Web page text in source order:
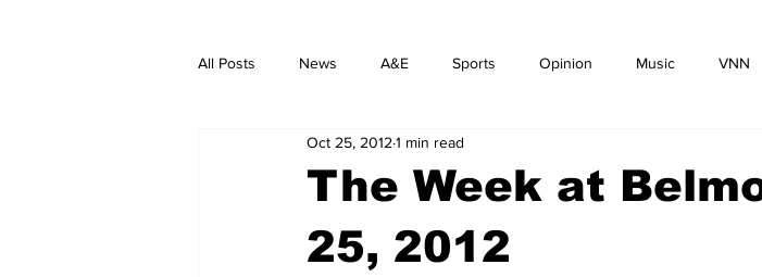
All Posts News A&E Sports Opinion Music VNN
Nashville Film Festival
The Week at
25, 2012
Oct 25, 2012 1 min read